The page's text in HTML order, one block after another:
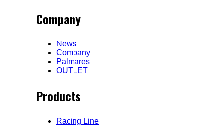
Company
News
Company
Palmares
OUTLET
Products
Racing Line